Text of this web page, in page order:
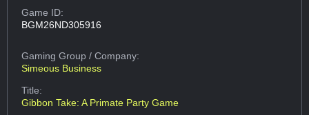
Game ID:
BGM26ND305916
Gaming Group/ Company:
Simeous Business
Title:
Gibbon Take: A Primate Party Game